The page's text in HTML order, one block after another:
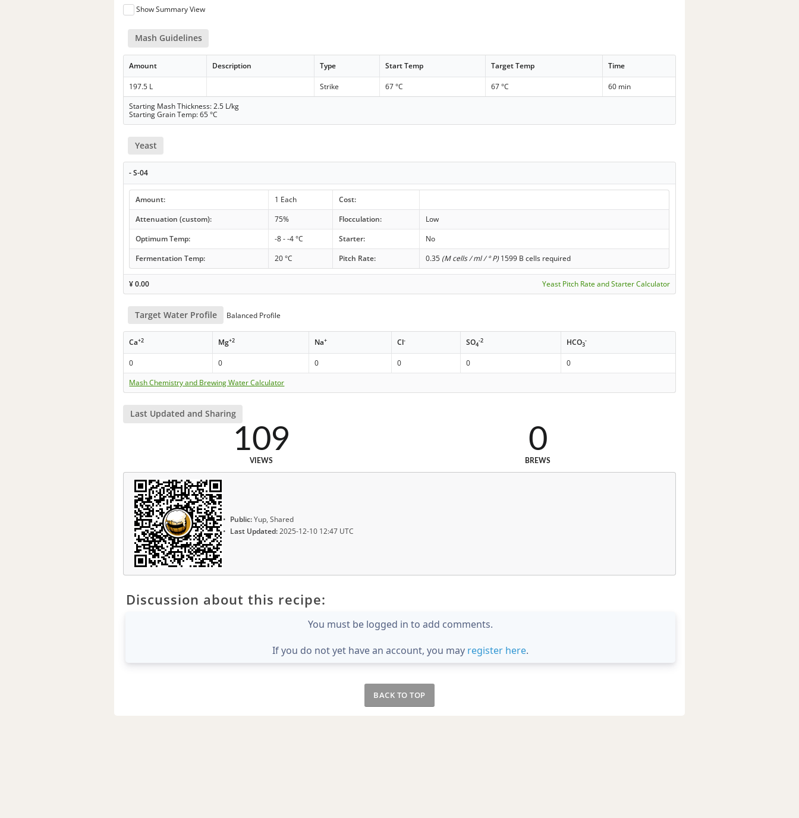
Show Summary View
Mash Guidelines
Amount Description Type Start Temp Target Temp Time
197.5 L Strike 67 °C 67 °C
60 min
Starting Mash Thickness: 2.5 L/kg
Starting Grain Temp: 65 °C
Yeast
- S-04
Amount: 1 Each
Cost:
Attenuation (custom):
75% Flocculation:
Low
Optimum Temp:
-8 - -4 °C Starter:
No
Fermentation Temp:
20 °C Pitch Rate: 0.35 (M cells / ml / ° P)1599 B cells required
¥0.00 Yeast Pitch Rate and Starter Calculator
Target Water Profile Balanced Profile
Ca+2 Mg+2 Na+ Cl- SO4
-2 HCO3
-
0 0 0 0 0
0
Mash Chemistry and Brewing Water Calculator
Last Updated and Sharing
109
VIEWS
0
BREWS
Public:Yup, Shared
Last Updated:2025-12-10 12:47 UTC
Discussion about this recipe:
You must be logged in to add comments.
If you do not yet have an account, you may register here.
BACK TO TOP